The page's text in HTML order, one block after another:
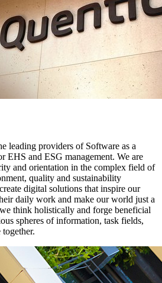
leading providers of Software as a
EHS and ESG management. We are
and orientation in the complex field of
quality and sustainability
digital solutions that inspire our
daily work and make our world just a
think holistically and forge beneficial
spheres of information, task fields,